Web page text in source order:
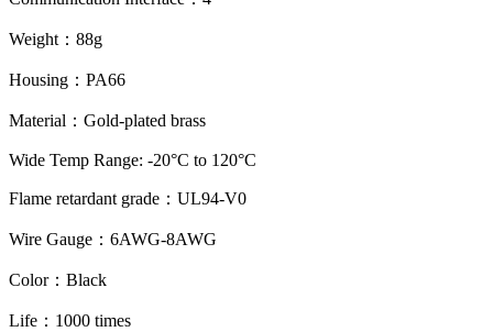
Weight：88g
Housing：PA66
Material：Gold-plated brass
Wide Temp Range: -20°C to 120°C
Flame retardant grade：UL94-V0
Wire Gauge：6AWG-8AWG
Color：Black
Life：1000 times